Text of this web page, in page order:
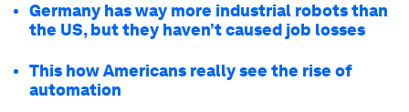
Germany has way more industrial robots than
the US, but they haven’t caused job losses
This how Americans really see the rise of
automation